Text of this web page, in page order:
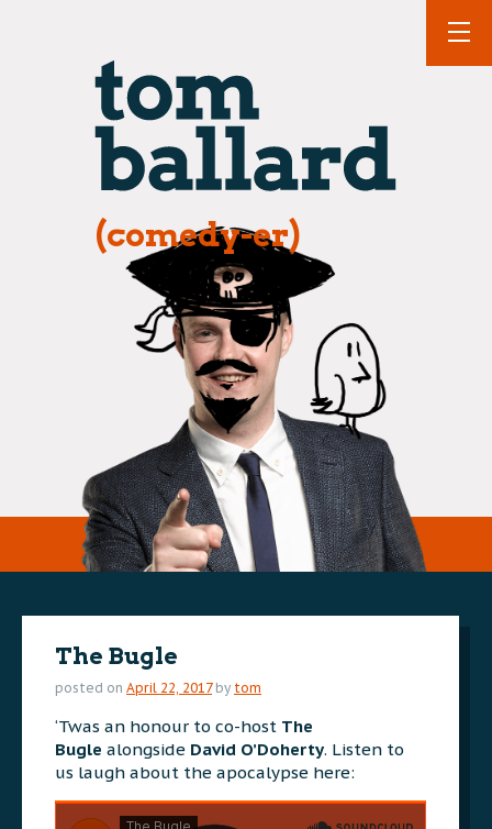
(comedy-er)
The Bugle
posted on April 22, 2017 by tom
‘Twas an honour to co-host The
Bugle alongside David O’Doherty. Listen to
us laugh about the apocalypse here: